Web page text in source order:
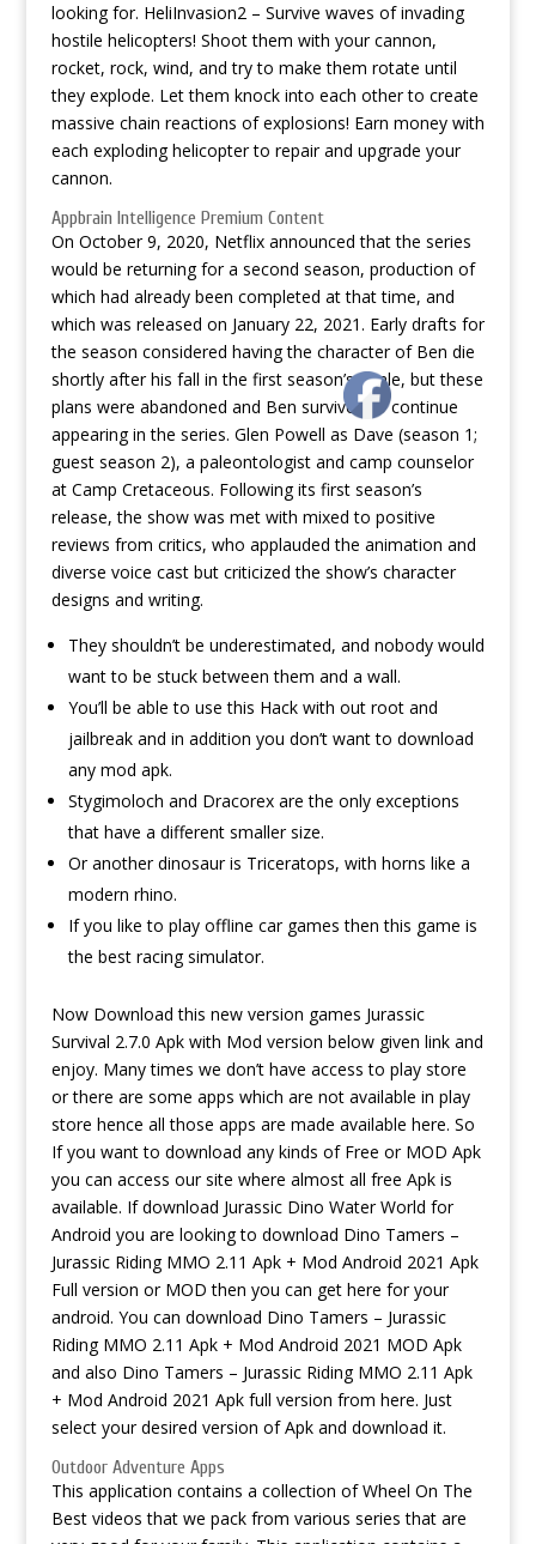
looking for. HeliInvasion2 – Survive waves of invading
hostile helicopters! Shoot them with your cannon,
rocket, rock, wind, and try to make them rotate until
they explode. Let them knock into each other to create
massive chain reactions of explosions! Earn money with
each exploding helicopter to repair and upgrade your
cannon.
Appbrain Intelligence Premium Content
On October 9, 2020, Netflix announced that the series
would be returning for a second season, production of
which had already been completed at that time, and
which was released on January 22, 2021. Early drafts for
the season considered having the character of Ben die
shortly after his fall in the first season’s finale, but these
plans were abandoned and Ben survived to continue
appearing in the series. Glen Powell as Dave (season 1;
guest season 2), a paleontologist and camp counselor
at Camp Cretaceous. Following its first season’s
release, the show was met with mixed to positive
reviews from critics, who applauded the animation and
diverse voice cast but criticized the show’s character
designs and writing.
They shouldn’t be underestimated, and nobody would
want to be stuck between them and a wall.
You’ll be able to use this Hack with out root and
jailbreak and in addition you don’t want to download
any mod apk.
Stygimoloch and Dracorex are the only exceptions
that have a different smaller size.
Or another dinosaur is Triceratops, with horns like a
modern rhino.
If you like to play offline car games then this game is
the best racing simulator.
Now Download this new version games Jurassic
Survival 2.7.0 Apk with Mod version below given link and
enjoy. Many times we don’t have access to play store
or there are some apps which are not available in play
store hence all those apps are made available here. So
If you want to download any kinds of Free or MOD Apk
you can access our site where almost all free Apk is
available. Ifdownload Jurassic Dino Water World for
Android you are looking to download Dino Tamers –
Jurassic Riding MMO 2.11 Apk + Mod Android 2021 Apk
Full version or MOD then you can get here for your
android. You can download Dino Tamers – Jurassic
Riding MMO 2.11 Apk + Mod Android 2021 MOD Apk
and also Dino Tamers – Jurassic Riding MMO 2.11 Apk
+ Mod Android 2021 Apk full version from here. Just
select your desired version of Apk and download it.
Outdoor Adventure Apps
This application contains a collection of Wheel On The
Best videos that we pack from various series that are